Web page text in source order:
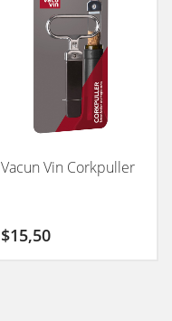
Vacun Vin Corkpuller
$15,50